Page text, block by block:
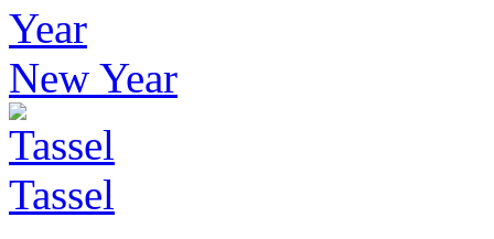
New Year
Tassel